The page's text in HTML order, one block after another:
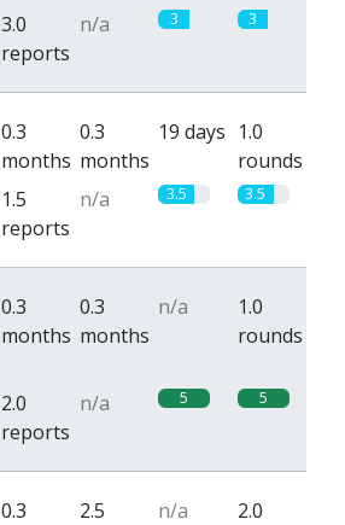
3.0
reports
n/a 3 3
0.3
months
0.3
months
19 days 1.0
rounds
1.5
reports
n/a 3.5 3.5
0.3
months
0.3
months
n/a
1.0
rounds
2.0
reports
n/a 5 5
0.3
2.5
n/a
2.0